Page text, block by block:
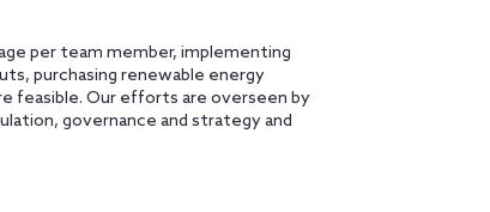
per team member, implementing
purchasing renewable energy
feasible. Our efforts are overseen by
governance and strategy and